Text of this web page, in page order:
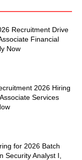
Recruitment Drive
Financial
Now
2026 Hiring
Services
for 2026 Batch
Security Analyst I,